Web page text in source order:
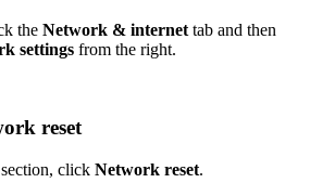
the Network & internet tab and then
settings from the right.
reset
click Network reset.